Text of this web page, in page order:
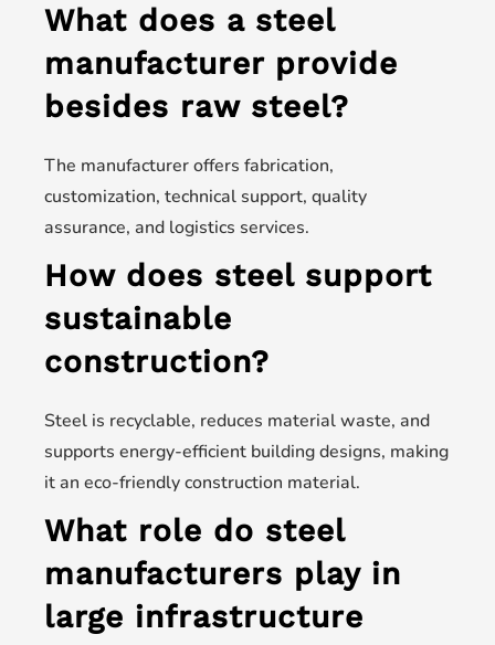
What does a steel
manufacturer provide
besides raw steel?
The manufacturer offers fabrication,
customization, technical support, quality
assurance, and logistics services.
How does steel support
sustainable
construction?
Steel is recyclable, reduces material waste, and
supports energy-efficient building designs, making
it an eco-friendly construction material.
What role do steel
manufacturers play in
large infrastructure